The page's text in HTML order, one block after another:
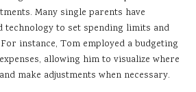
Many single parents have
technology to set spending limits and
instance, Tom employed a budgeting
allowing him to visualize where
make adjustments when necessary.